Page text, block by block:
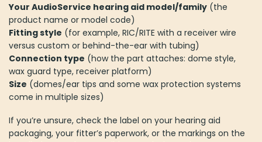
Your AudioService hearing aid model/family (the
product name or model code)
Fitting style (for example, RIC/RITE with a receiver wire
versus custom or behind-the-ear with tubing)
Connection type (how the part attaches: dome style,
wax guard type, receiver platform)
Size (domes/ear tips and some wax protection systems
come in multiple sizes)
If you’re unsure, check the label on your hearing aid
packaging, your fitter’s paperwork, or the markings on the